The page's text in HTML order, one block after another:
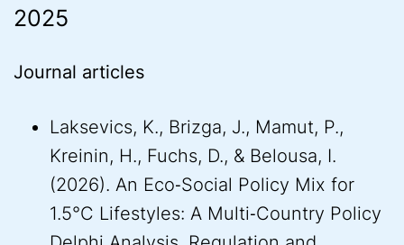
2025
Journal articles
Laksevics, K., Brizga, J., Mamut, P.,
Kreinin, H., Fuchs, D., & Belousa, I.
(2026). An Eco‐Social Policy Mix for
1.5°C Lifestyles: A Multi‐Country Policy